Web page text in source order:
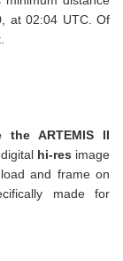
at 02:04 UTC. Of
the ARTEMIS II
digital hi-res image
and frame on
made for